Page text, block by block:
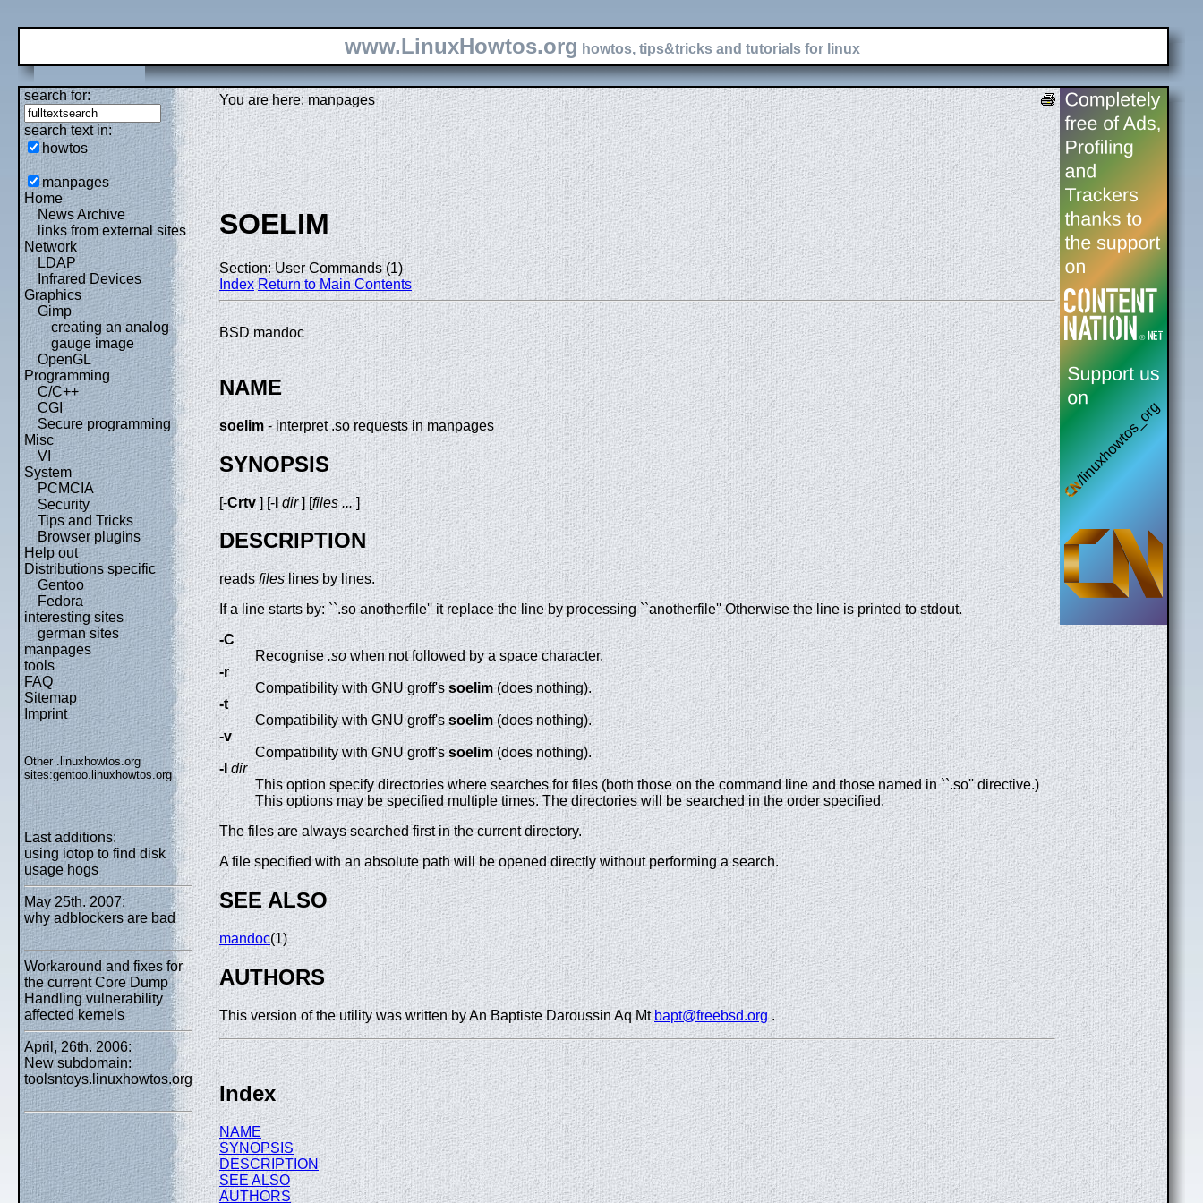
www.LinuxHowtos.org howtos, tips&tricks and tutorials for linux
search for:
search text in:
howtos
manpages
Home
News Archive
links from external sites
Network
LDAP
Infrared Devices
Graphics
Gimp
creating an analog
gauge image
OpenGL
Programming
C/C++
CGI
Secure programming
Misc
VI
System
PCMCIA
Security
Tips and Tricks
Browser plugins
Help out
Distributions specific
Gentoo
Fedora
interesting sites
german sites
manpages
tools
FAQ
Sitemap
Imprint
Other .linuxhowtos.org
sites:gentoo.linuxhowtos.org
Last additions:
using iotop to find disk
usage hogs
May 25th. 2007:
why adblockers are bad
Workaround and fixes for
the current Core Dump
Handling vulnerability
affected kernels
April, 26th. 2006:
New subdomain:
toolsntoys.linuxhowtos.org
You are here: manpages
SOELIM
Section: User Commands (1)
Index Return to Main Contents
BSD mandoc
NAME
soelim- interpret .so requests in manpages
SYNOPSIS
[-Crtv] [- Idir] [files ...]
DESCRIPTION
readsfileslines by lines.
If a line starts by: ``.so anotherfile'' it replace the line by processing ``anotherfile'' Otherwise the line is printed to stdout.
-C
Recognise.sowhen not followed by a space character.
-r
Compatibility with GNU groff'ssoelim(does nothing).
-t
Compatibility with GNU groff'ssoelim(does nothing).
-v
Compatibility with GNU groff'ssoelim(does nothing).
-Idir
This option specify directories wheresearches for files (both those on the command line and those named in ``.so'' directive.)
This options may be specified multiple times. The directories will be searched in the order specified.
The files are always searched first in the current directory.
A file specified with an absolute path will be opened directly without performing a search.
SEE ALSO
mandoc(1)
AUTHORS
This version of theutility was written by An Baptiste Daroussin Aq Mtbapt@freebsd.org.
Index
NAME
SYNOPSIS
DESCRIPTION
SEE ALSO
AUTHORS